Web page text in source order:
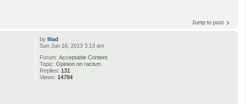
Jump to post
byIliad
Sun Jun 16, 2013 3:13 am
Forum:Acceptable Content
Topic:Opinion on racism.
Replies: 131
Views: 14784